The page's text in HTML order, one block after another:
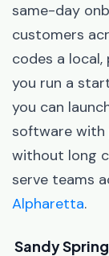
same-day
customers
codes a local,
you run a
you can
software with
without long
serve teams
Alpharetta.
Sandy